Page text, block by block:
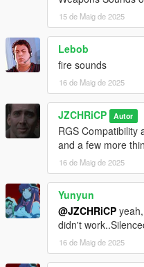
15 de Maig de 2025
Lebob
fire sounds
16 de Maig de 2025
JZCHRiCP Autor
RGS Compatibility
and a few more
16 de Maig de 2025
Yunyun
@JZCHRiCP
didn't
16 de Maig de 2025